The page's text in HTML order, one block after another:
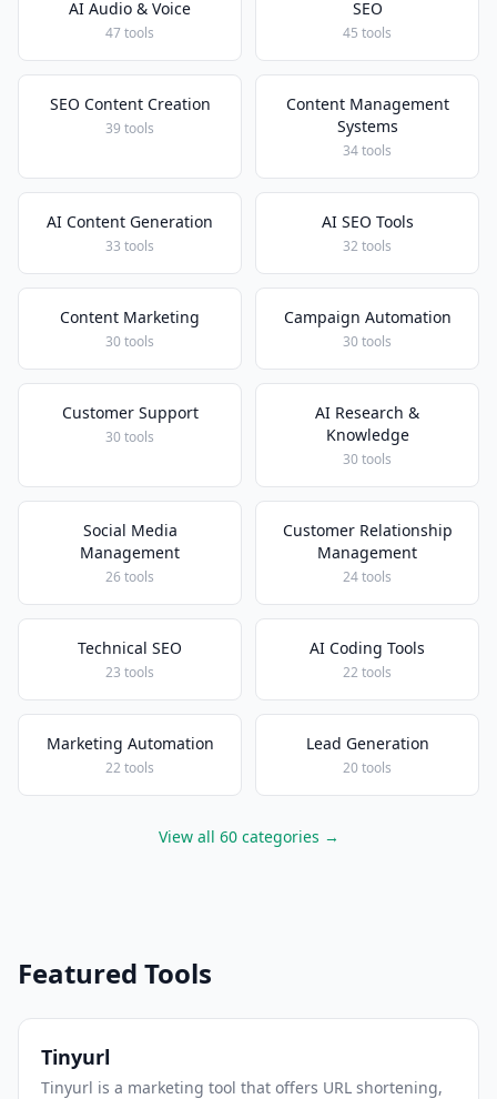
AI Audio & Voice
47 tools
SEO
45 tools
SEO Content Creation
39 tools
Content Management
Systems
34 tools
AI Content Generation
33 tools
AI SEO Tools
32 tools
Content Marketing
30 tools
Campaign Automation
30 tools
Customer Support
30 tools
AI Research &
Knowledge
30 tools
Social Media
Management
26 tools
Customer Relationship
Management
24 tools
Technical SEO
23 tools
AI Coding Tools
22 tools
Marketing Automation
22 tools
Lead Generation
20 tools
View all 60 categories →
Featured Tools
Tinyurl
Tinyurl is a marketing tool that offers URL shortening,